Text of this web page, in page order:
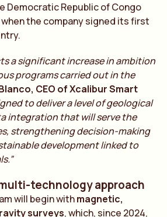
Democratic Republic of Congo
when the company signed its first
a significant increase in ambition
programs carried out in the
CEO of Xcalibur Smart
to deliver a level of geological
integration that will serve the
strengthening decision-making
development linked to
technology approach
will begin withmagnetic,
surveys, which, since 2024,